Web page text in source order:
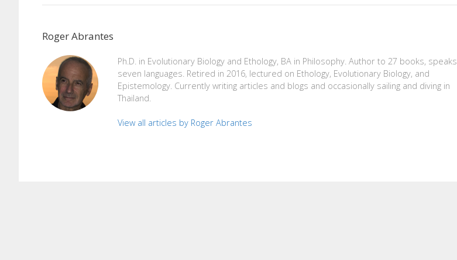
Roger Abrantes
Ph.D. in Evolutionary Biology and Ethology, BA in Philosophy. Author to 27 books, speaks
seven languages. Retired in 2016, lectured on Ethology, Evolutionary Biology, and
Epistemology. Currently writing articles and blogs and occasionally sailing and diving in
Thailand.
View all articles by Roger Abrantes